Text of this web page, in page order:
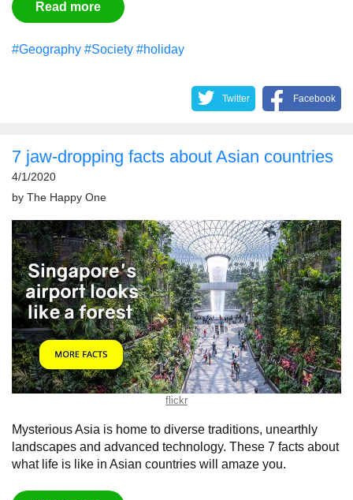
Read more
#Geography #Society #holiday
Twitter Facebook
7 jaw-dropping facts about Asian countries
4/1/2020
by The Happy One
flickr
Mysterious Asia is home to diverse traditions, unearthly
landscapes and advanced technology. These 7 facts about
what life is like in Asian countries will amaze you.